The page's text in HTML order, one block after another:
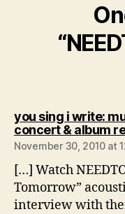
you sing i write:
concert & album
November 30, 2010 at
[…] Watch
Tomorrow”
interview with